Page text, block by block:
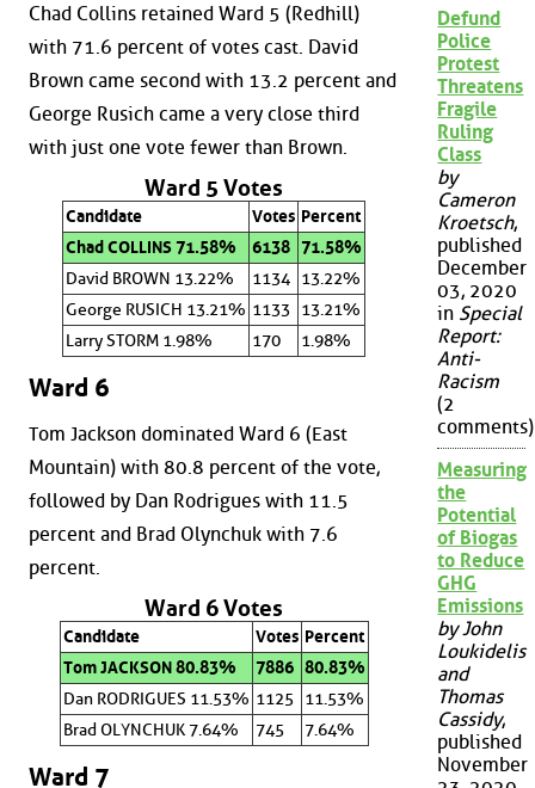
Chad Collins retained Ward 5 (Redhill)
with 71.6 percent of votes cast. David
Brown came second with 13.2 percent and
George Rusich came a very close third
with just one vote fewer than Brown.
Ward 5 Votes
Candidate Votes Percent
Chad COLLINS 71.58%
6138 71.58%
David BROWN 13.22%
1134 13.22%
George RUSICH 13.21% 1133 13.21%
Larry STORM 1.98%
170 1.98%
Ward 6
Tom Jackson dominated Ward 6 (East
Mountain) with 80.8 percent of the vote,
followed by Dan Rodrigues with 11.5
percent and Brad Olynchuk with 7.6
percent.
Ward 6 Votes
Candidate Votes Percent
Tom JACKSON 80.83%
7886 80.83%
Dan RODRIGUES 11.53% 1125
11.53%
Brad OLYNCHUK 7.64%
745 7.64%
Ward 7
Defund
Police
Protest
Threatens
Fragile
Ruling
Class
by
Cameron
Kroetsch,
published
December
03, 2020
in Special
Report:
Anti-
Racism
(2
comments)
Measuring
the
Potential
of Biogas
to Reduce
GHG
Emissions
by John
Loukidelis
and
Thomas
Cassidy,
published
November